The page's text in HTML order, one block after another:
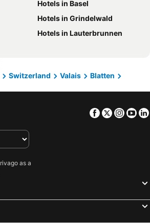
Hotels in Basel
Hotels in Grindelwald
Hotels in Lauterbrunnen
Switzerland Valais
Blatten
Facebook
Twitter
as a